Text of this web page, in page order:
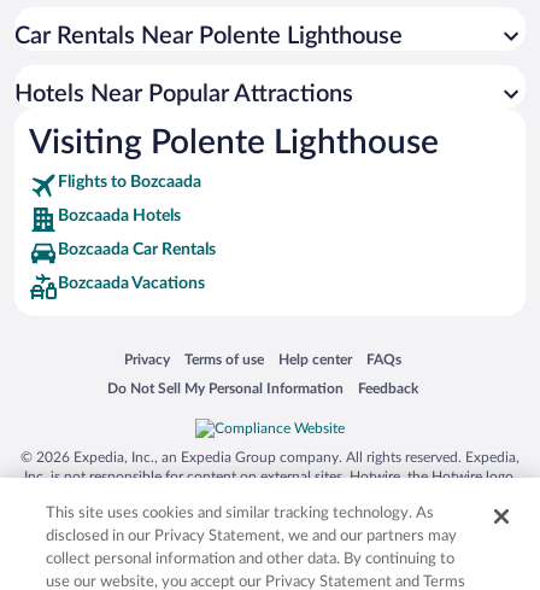
Historic Hotels in Bozcaada
Romantic Hotels in Bozcaada
Winery Hotels in Bozcaada
Car Rentals Near Polente Lighthouse
Hotels Near Popular Attractions
Visiting Polente Lighthouse
Flights to Bozcaada
Bozcaada Hotels
Bozcaada Car Rentals
Bozcaada Vacations
Privacy
Opens in a new window
Terms of use
Opens in a new window
Help center
Opens in a new window
FAQs
Opens in a new window
Do Not Sell My Personal Information
Opens in a new window Feedback
Opens in a new window
© 2026 Expedia, Inc., an Expedia Group company. All rights reserved. Expedia,
Inc. is not responsible for content on external sites. Hotwire, the Hotwire logo,
trademarks of Expedia, Inc. in the US and/or other countries. Other logos or
product and company names mentioned herein may be the property of their
respective owners. CST 2029030-50.
This site uses cookies and similar tracking technology. As
disclosed in our Privacy Statement, we and our partners may
collect personal information and other data. By continuing to
use our website, you accept our Privacy Statement and Terms